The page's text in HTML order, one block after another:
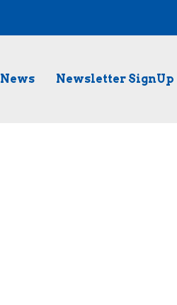
News Newsletter SignUp